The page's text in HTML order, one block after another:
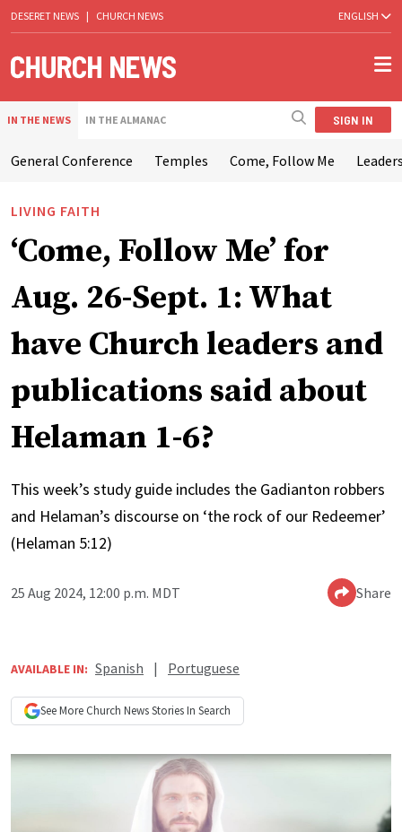
DESERET NEWS | CHURCH NEWS ENGLISH
IN THE NEWS IN THE ALMANAC SIGN IN
General Conference Temples Come, Follow Me
LIVING FAITH
‘Come, Follow Me’ for
Aug. 26-Sept. 1: What
have Church leaders and
publications said about
Helaman 1-6?
This week’s study guide includes the Gadianton robbers
and Helaman’s discourse on ‘the rock of our Redeemer’
(Helaman 5:12)
25 Aug 2024, 12:00 p.m. MDT Share
AVAILABLE IN: Spanish | Portuguese
See More Church NewsStories In Search